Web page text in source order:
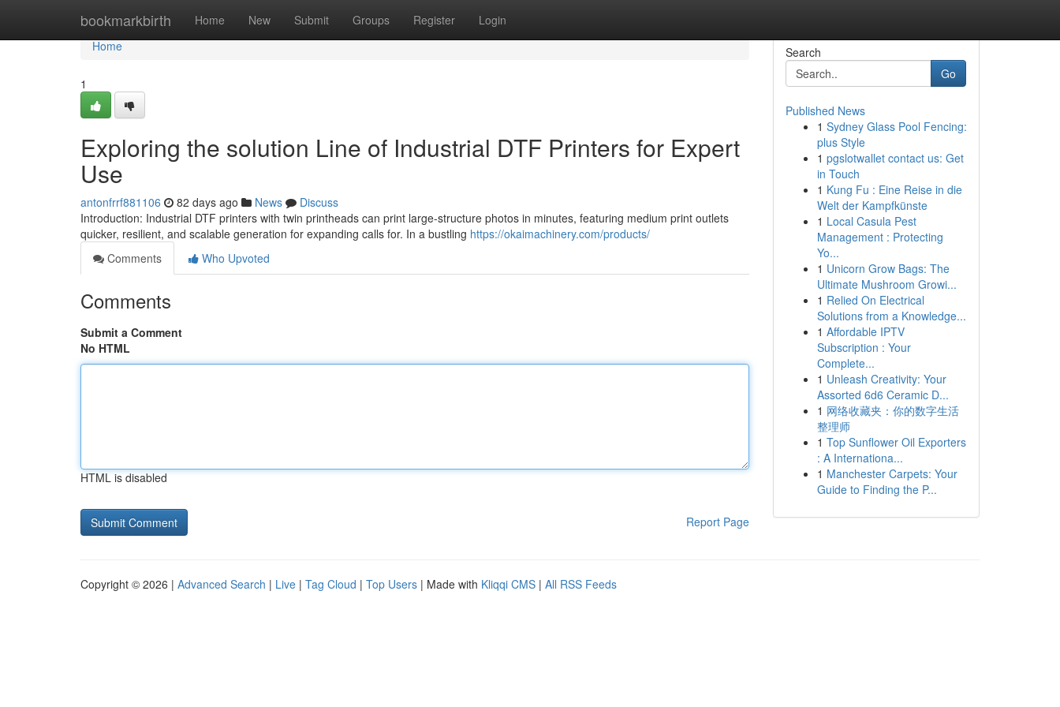
bookmarkbirth Home New Submit Groups Register Login
Home
Home
1
Exploring the solution Line of Industrial DTF Printers for Expert
Use
antonfrrf881106 82 days ago News
Discuss
Introduction: Industrial DTF printers with twin printheads can print large-structure photos in minutes, featuring medium print outlets
quicker, resilient, and scalable generation for expanding calls for. In a bustling https://okaimachinery.com/products/
Comments
Who Upvoted
Comments
Submit a Comment
No HTML
HTML is disabled
Report Page
Search
Go
Published News
1 Sydney Glass Pool Fencing:
plus Style
1 pgslotwallet contact us: Get
in Touch
1 Kung Fu : Eine Reise in die
Welt der Kampfkünste
1 Local Casula Pest
Management : Protecting
Yo...
1 Unicorn Grow Bags: The
Ultimate Mushroom Growi...
1 Relied On Electrical
Solutions from a Knowledge...
1 Affordable IPTV
Subscription : Your
Complete...
1 Unleash Creativity: Your
Assorted 6d6 Ceramic D...
1 网络收藏夹：你的数字生活
整理师
1 Top Sunflower Oil Exporters
: A Internationa...
1 Manchester Carpets: Your
Guide to Finding the P...
Copyright © 2026 | Advanced Search | Live | Tag Cloud | Top Users | Made with Kliqqi CMS | All RSS Feeds